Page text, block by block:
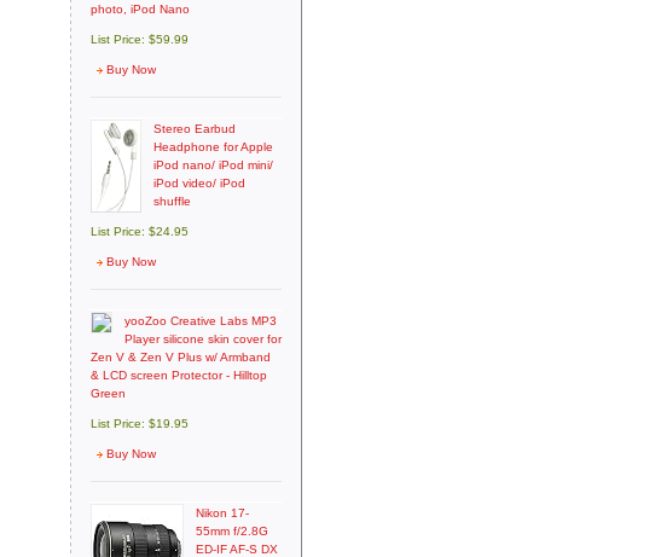
photo, iPod Nano
List Price: $59.99
Buy Now
Stereo Earbud
Headphone for Apple
iPod nano/ iPod mini/
iPod video/ iPod
shuffle
List Price: $24.95
Buy Now
yooZoo Creative Labs MP3
Player silicone skin cover for
Zen V & Zen V Plus w/ Armband
& LCD screen Protector - Hilltop
Green
List Price: $19.95
Buy Now
Nikon 17-
55mm f/2.8G
ED-IF AF-S DX